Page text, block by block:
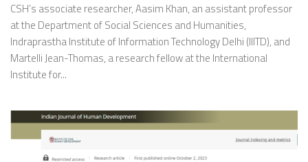
CSH’s associate researcher, Aasim Khan, an assistant professor
at the Department of Social Sciences and Humanities,
Indraprastha Institute of Information Technology Delhi (IIITD), and
Martelli Jean-Thomas, a research fellow at the International
Institute for...